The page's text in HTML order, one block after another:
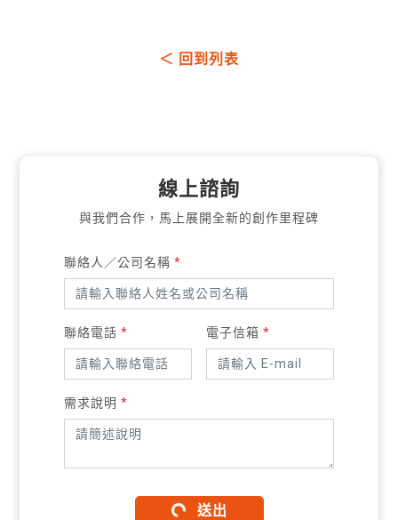
＜ 回到列表
線上諮詢
與我們合作，馬上展開全新的創作里程碑
聯絡人／公司名稱*
聯絡電話* 電子信箱 *
需求說明*
送出